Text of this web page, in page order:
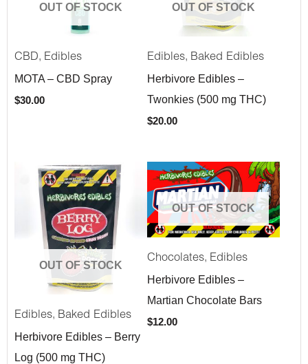
OUT OF STOCK
CBD, Edibles
MOTA – CBD Spray
$30.00
OUT OF STOCK
Edibles, Baked Edibles
Herbivore Edibles –
Twonkies (500 mg THC)
$20.00
OUT OF STOCK
Edibles, Baked Edibles
Herbivore Edibles – Berry
Log (500 mg THC)
OUT OF STOCK
Chocolates, Edibles
Herbivore Edibles –
Martian Chocolate Bars
$12.00